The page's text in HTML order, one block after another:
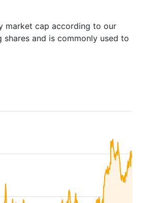
market cap according to our
and is commonly used to